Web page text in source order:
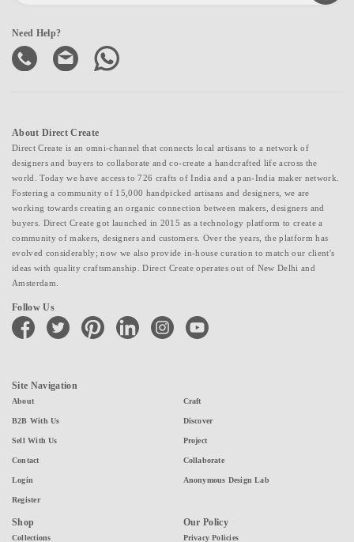
Need Help?
About Direct Create
Direct Create is an omni-channel that connects local artisans to a network of
designers and buyers to collaborate and co-create a handcrafted life across the
world. Today we have access to 726 crafts of India and a pan-India maker network.
Fostering a community of 15,000 handpicked artisans and designers, we are
working towards creating an organic connection between makers, designers and
buyers. Direct Create got launched in 2015 as a technology platform to create a
community of makers, designers and customers. Over the years, the platform has
evolved considerably; now we also provide in-house curation to match our client's
ideas with quality craftsmanship. Direct Create operates out of New Delhi and
Amsterdam.
Follow Us
facebook twitter pinterest linkedin instagramyoutube
Site Navigation
About
B2B With Us
Sell With Us
Contact
Login
Register
Craft
Discover
Project
Collaborate
Anonymous Design Lab
Shop
Collections
Our Policy
Privacy Policies